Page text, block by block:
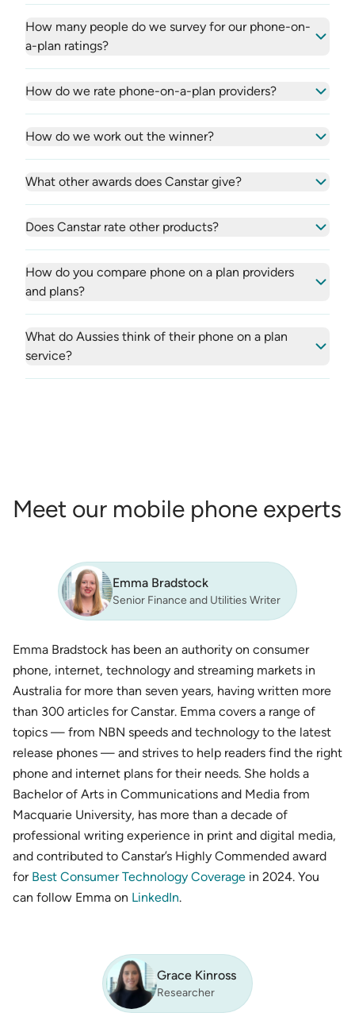
How many people do we survey for our phone-on-
a-plan ratings?
How do we rate phone-on-a-plan providers?
How do we work out the winner?
What other awards does Canstar give?
Does Canstar rate other products?
How do you compare phone on a plan providers
and plans?
What do Aussies think of their phone on a plan
service?
Meet our mobile phone experts
Emma Bradstock
Senior Finance and Utilities Writer
Emma Bradstock has been an authority on consumer
phone, internet, technology and streaming markets in
Australia for more than seven years, having written more
than 300 articles for Canstar. Emma covers a range of
topics — from NBN speeds and technology to the latest
release phones — and strives to help readers find the right
phone and internet plans for their needs. She holds a
Bachelor of Arts in Communications and Media from
Macquarie University, has more than a decade of
professional writing experience in print and digital media,
and contributed to Canstar’s Highly Commended award
for Best Consumer Technology Coverage in 2024. You
can follow Emma on LinkedIn.
Grace Kinross
Researcher